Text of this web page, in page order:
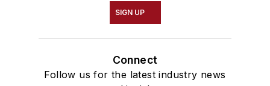
SIGN UP
Connect
Follow us for the latest industry news